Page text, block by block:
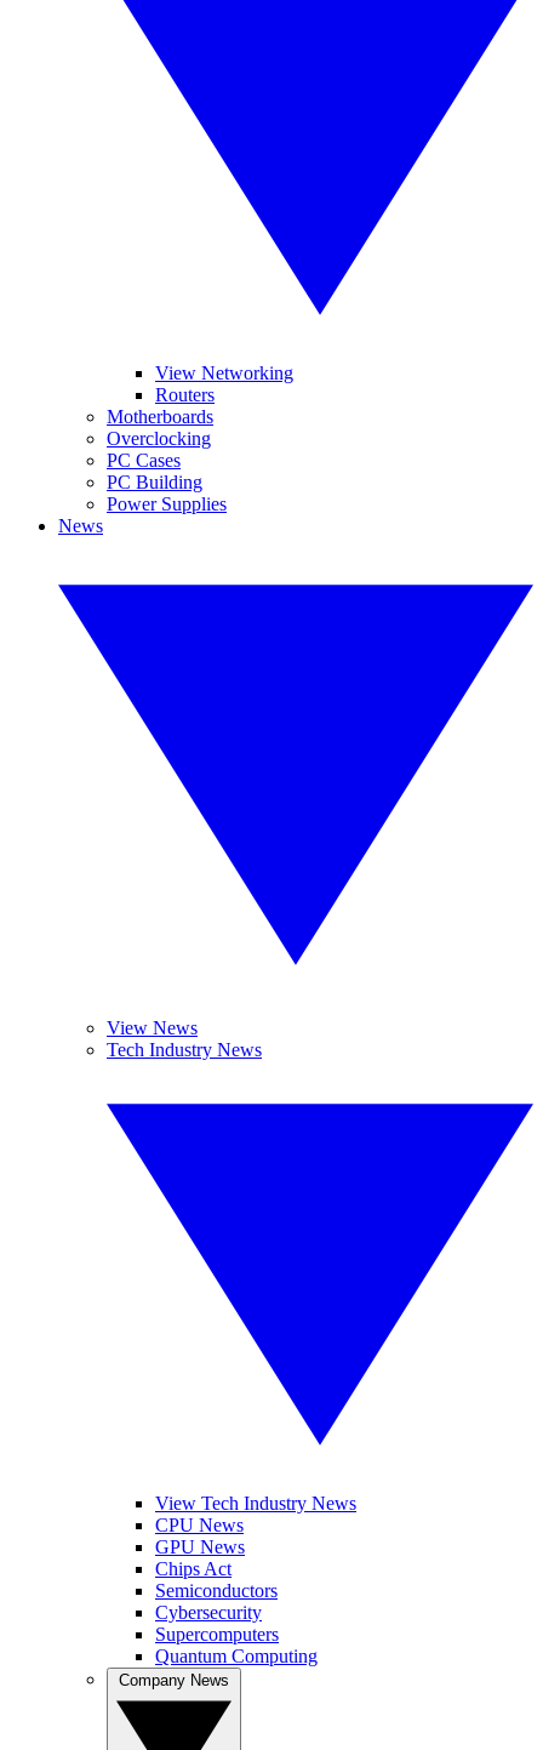
View Networking
Routers
Motherboards
Overclocking
PC Cases
PC Building
Power Supplies
News
View News
Tech Industry News
View Tech Industry News
CPU News
GPU News
Chips Act
Semiconductors
Cybersecurity
Supercomputers
Quantum Computing